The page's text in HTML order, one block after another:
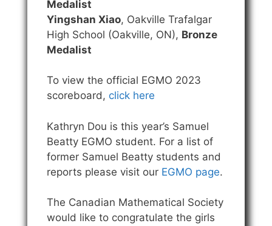
Medalist
Yingshan Xiao, Oakville Trafalgar
High School (Oakville, ON), Bronze
Medalist
To view the official EGMO 2023
scoreboard, click here
Kathryn Dou is this year’s Samuel
Beatty EGMO student. For a list of
former Samuel Beatty students and
reports please visit our EGMO page.
The Canadian Mathematical Society
would like to congratulate the girls